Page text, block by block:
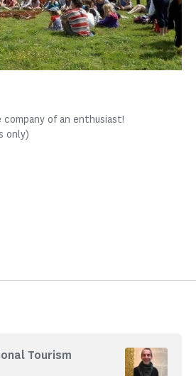
of an enthusiast!
only)
Tourism